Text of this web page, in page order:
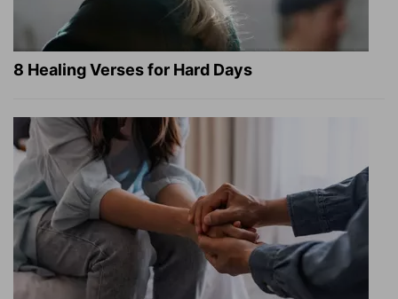
8 Healing Verses for Hard Days